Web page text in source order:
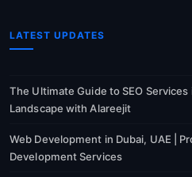
LATEST UPDATES
The Ultimate Guide to SEO
Landscape with Alareejit
Web Development in Dubai, UAE |
Development Services